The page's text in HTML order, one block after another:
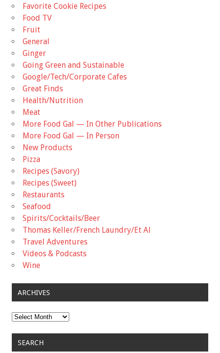
Favorite Cookie Recipes
Food TV
Fruit
General
Ginger
Going Green and Sustainable
Google/Tech/Corporate Cafes
Great Finds
Health/Nutrition
Meat
More Food Gal — In Other Publications
More Food Gal — In Person
New Products
Pizza
Recipes (Savory)
Recipes (Sweet)
Restaurants
Seafood
Spirits/Cocktails/Beer
Thomas Keller/French Laundry/Et Al
Travel Adventures
Videos & Podcasts
Wine
ARCHIVES
Archives
SEARCH